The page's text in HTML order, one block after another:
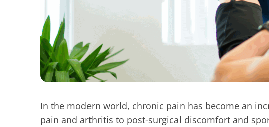
In the modern world, chronic pain has become an
pain and arthritis to post-surgical discomfort and